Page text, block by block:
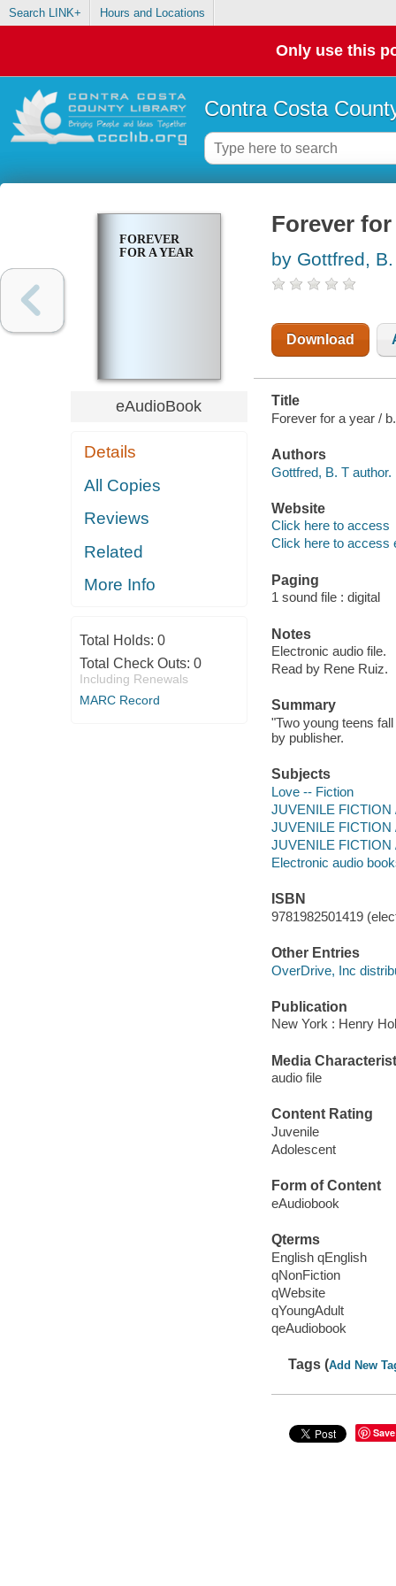
Search LINK+ Hours and Locations
Only use this
Contra Costa
FOREVER
FOR A YEAR
eAudioBook
Details
All Copies
Reviews
Related
More Info
Total Holds: 0
Total Check Outs: 0
Including Renewals
MARC Record
Forever for
by Gottfred,
Download
Title
Forever for a year /
Authors
Gottfred, B. T author.
Website
Click here to access
Click here to access
Paging
1 sound file : digital
Notes
Electronic audio file.
Read by Rene Ruiz.
Summary
"Two young teens
by publisher.
Subjects
Love -- Fiction
JUVENILE FICTION
JUVENILE FICTION
JUVENILE FICTION
Electronic audio
ISBN
9781982501419
Other Entries
OverDrive, Inc
Publication
New York : Henry
Media
audio file
Content Rating
Juvenile
Adolescent
Form of Content
eAudiobook
Qterms
English qEnglish
qNonFiction
qWebsite
qYoungAdult
qeAudiobook
Tags (Add New
Save